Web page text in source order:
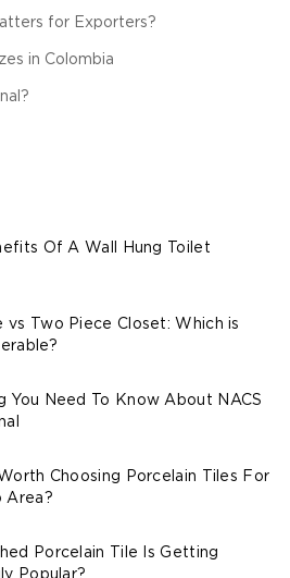
for Exporters?
in Colombia
Of A Wall Hung Toilet
vs Two Piece Closet: Which is
You Need To Know About NACS
Choosing Porcelain Tiles For
Area?
Porcelain Tile Is Getting
Popular?